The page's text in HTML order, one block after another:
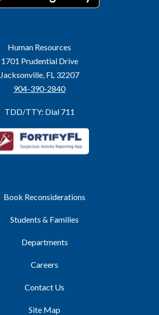
Human Resources
1701 Prudential Drive
Jacksonville, FL 32207
904-390-2840
TDD/TTY: Dial 711
Book Reconsiderations
Students & Families
Departments
Careers
Contact Us
Site Map